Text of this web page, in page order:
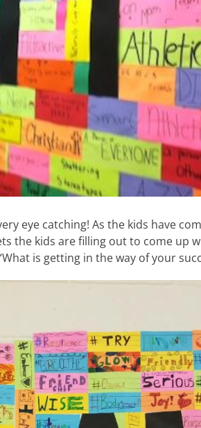
eye catching! As the kids have
the kids are filling out to come up
is getting in the way of your